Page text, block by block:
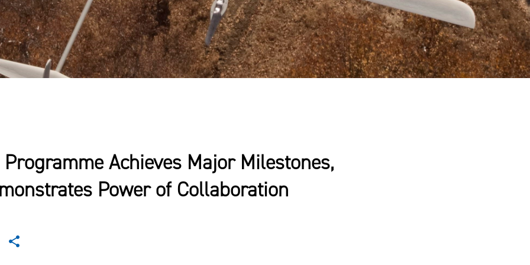
Programme Achieves Major Milestones,
Power of Collaboration